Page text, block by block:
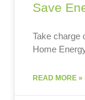
Save
Take charge
Home
READ MORE »